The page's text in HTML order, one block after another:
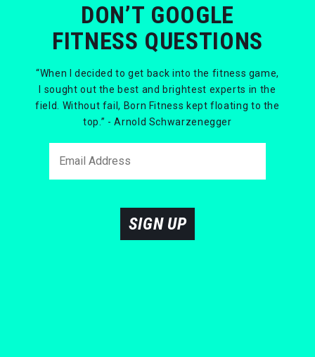
DON’T GOOGLE
FITNESS QUESTIONS
“When I decided to get back into the fitness game,
I sought out the best and brightest experts in the
field. Without fail, Born Fitness kept floating to the
top.” - Arnold Schwarzenegger
SIGN UP